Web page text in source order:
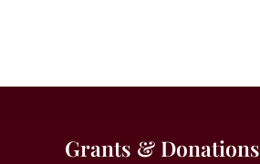
Grants & Donations